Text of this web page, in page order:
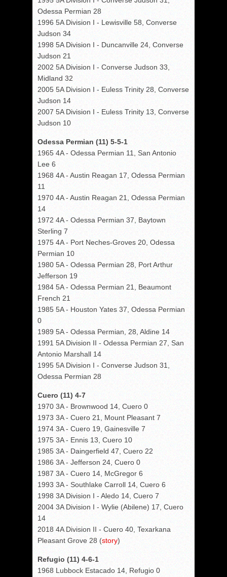
Odessa Permian 28
1996 5A Division I - Lewisville 58, Converse
Judson 34
1998 5A Division I - Duncanville 24, Converse
Judson 21
2002 5A Division I - Converse Judson 33,
Midland 32
2005 5A Division I - Euless Trinity 28, Converse
Judson 14
2007 5A Division I - Euless Trinity 13, Converse
Judson 10
Odessa Permian (11) 5-5-1
1965 4A - Odessa Permian 11, San Antonio
Lee 6
1968 4A - Austin Reagan 17, Odessa Permian
11
1970 4A - Austin Reagan 21, Odessa Permian
14
1972 4A - Odessa Permian 37, Baytown
Sterling 7
1975 4A - Port Neches-Groves 20, Odessa
Permian 10
1980 5A - Odessa Permian 28, Port Arthur
Jefferson 19
1984 5A - Odessa Permian 21, Beaumont
French 21
1985 5A - Houston Yates 37, Odessa Permian
0
1989 5A - Odessa Permian, 28, Aldine 14
1991 5A Division II - Odessa Permian 27, San
Antonio Marshall 14
1995 5A Division I - Converse Judson 31,
Odessa Permian 28
Cuero (11) 4-7
1970 3A - Brownwood 14, Cuero 0
1973 3A - Cuero 21, Mount Pleasant 7
1974 3A - Cuero 19, Gainesville 7
1975 3A - Ennis 13, Cuero 10
1985 3A - Daingerfield 47, Cuero 22
1986 3A - Jefferson 24, Cuero 0
1987 3A - Cuero 14, McGregor 6
1993 3A - Southlake Carroll 14, Cuero 6
1998 3A Division I - Aledo 14, Cuero 7
2004 3A Division I - Wylie (Abilene) 17, Cuero
14
2018 4A Division II - Cuero 40, Texarkana
Pleasant Grove 28 (story)
Refugio (11) 4-6-1
1968 Lubbock Estacado 14, Refugio 0